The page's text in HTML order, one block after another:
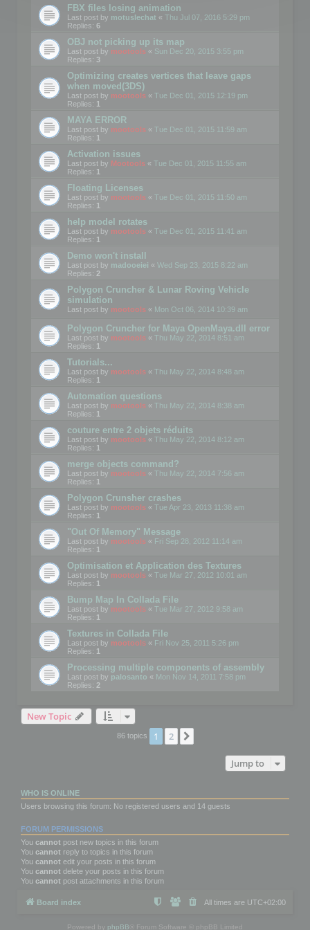
FBX files losing animation
Last post by motuslechat « Thu Jul 07, 2016 5:29 pm
Replies: 6
OBJ not picking up its map
Last post by mootools « Sun Dec 20, 2015 3:55 pm
Replies: 3
Optimizing creates vertices that leave gaps
when moved(3DS)
Last post by mootools « Tue Dec 01, 2015 12:19 pm
Replies: 1
MAYA ERROR
Last post by mootools « Tue Dec 01, 2015 11:59 am
Replies: 1
Activation issues
Last post by Mootools « Tue Dec 01, 2015 11:55 am
Replies: 1
Floating Licenses
Last post by mootools « Tue Dec 01, 2015 11:50 am
Replies: 1
help model rotates
Last post by mootools « Tue Dec 01, 2015 11:41 am
Replies: 1
Demo won't install
Last post by madooeiei « Wed Sep 23, 2015 8:22 am
Replies: 2
Polygon Cruncher & Lunar Roving Vehicle
simulation
Last post by mootools « Mon Oct 06, 2014 10:39 am
Polygon Cruncher for Maya OpenMaya.dll error
Last post by mootools « Thu May 22, 2014 8:51 am
Replies: 1
Tutorials...
Last post by mootools « Thu May 22, 2014 8:48 am
Replies: 1
Automation questions
Last post by mootools « Thu May 22, 2014 8:38 am
Replies: 1
couture entre 2 objets réduits
Last post by mootools « Thu May 22, 2014 8:12 am
Replies: 1
merge objects command?
Last post by mootools « Thu May 22, 2014 7:56 am
Replies: 1
Polygon Crunsher crashes
Last post by mootools « Tue Apr 23, 2013 11:38 am
Replies: 1
"Out Of Memory" Message
Last post by mootools « Fri Sep 28, 2012 11:14 am
Replies: 1
Optimisation et Application des Textures
Last post by mootools « Tue Mar 27, 2012 10:01 am
Replies: 1
Bump Map In Collada File
Last post by mootools « Tue Mar 27, 2012 9:58 am
Replies: 1
Textures in Collada File
Last post by mootools « Fri Nov 25, 2011 5:26 pm
Replies: 1
Processing multiple components of assembly
Last post by palosanto « Mon Nov 14, 2011 7:58 pm
Replies: 2
New Topic
86 topics 1 2
Jump to
WHO IS ONLINE
Users browsing this forum: No registered users and 14 guests
FORUM PERMISSIONS
You cannot post new topics in this forum
You cannot reply to topics in this forum
You cannot edit your posts in this forum
You cannot delete your posts in this forum
You cannot post attachments in this forum
Board index All times are UTC+02:00
Powered by phpBB ® Forum Software © phpBB Limited